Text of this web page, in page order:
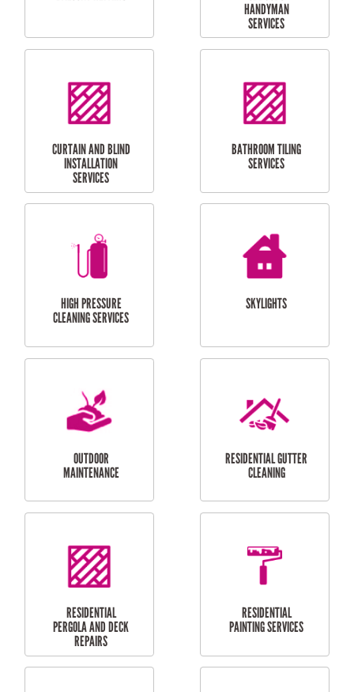
LAUNDRY
RENOVATIONS
CARPORT
INSTALLATION
BALCONY REPAIRS
ODD JOBS
HANDYMAN
CURTAIN AND BLIND
INSTALLATION
BATHROOM TILING
SERVICES
HIGH PRESSURE
CLEANING SERVICES
SKYLIGHTS